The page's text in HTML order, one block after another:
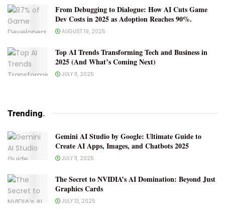
From Debugging to Dialogue: How AI Cuts Game
Dev Costs in 2025 as Adoption Reaches 90%.
AUGUST 19, 2025
Top AI Trends Transforming Tech and Business in
2025 (And What’s Coming Next)
JULY 11, 2025
Trending.
Gemini AI Studio by Google: Ultimate Guide to
Create AI Apps, Images, and Chatbots 2025
JULY 11, 2025
The Secret to NVIDIA’s AI Domination: Beyond Just
Graphics Cards
JULY 13, 2025